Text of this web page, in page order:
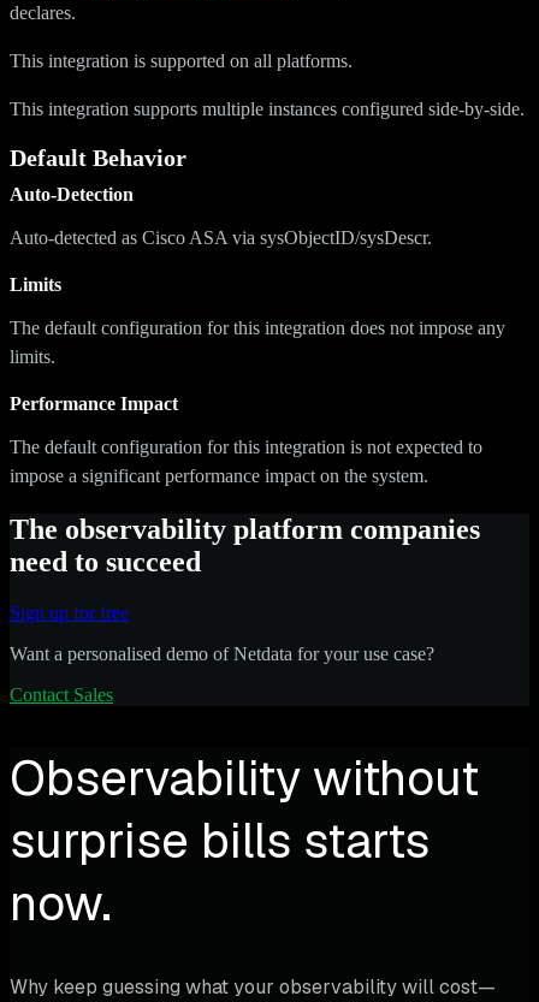
declares.
This integration is supported on all platforms.
This integration supports multiple instances configured side-by-side.
Default Behavior
Auto-Detection
Auto-detected as Cisco ASA via sysObjectID/sysDescr.
Limits
The default configuration for this integration does not impose any
limits.
Performance Impact
The default configuration for this integration is not expected to
impose a significant performance impact on the system.
The observability platform companies
need to succeed
Sign up for free
Want a personalised demo of Netdata for your use case?
Contact Sales
Observability without
surprise bills starts
now.
Why keep guessing what your observability will cost—